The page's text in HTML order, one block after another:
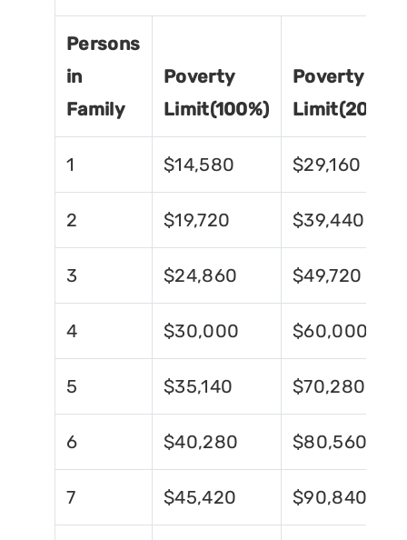
Persons
in
Family
Poverty
Limit(100%)
Poverty
Limit(200%)
1 $14,580 $29,160
2 $19,720 $39,440
3 $24,860 $49,720
4 $30,000 $60,000
5 $35,140 $70,280
6 $40,280 $80,560
7 $45,420 $90,840